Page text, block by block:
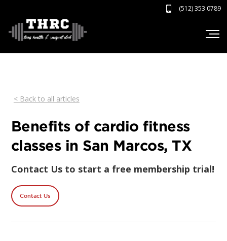
(512) 353 0789
< Back to all articles
Benefits of cardio fitness
classes in San Marcos, TX
Contact Us to start a free membership trial!
Contact Us